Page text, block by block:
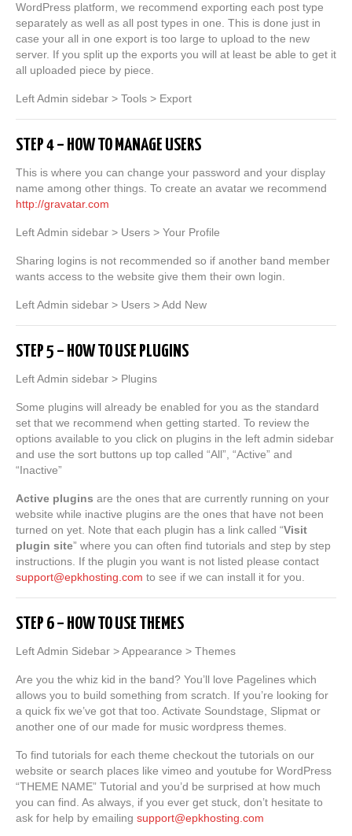
WordPress platform, we recommend exporting each post type
separately as well as all post types in one. This is done just in
case your all in one export is too large to upload to the new
server. If you split up the exports you will at least be able to get it
all uploaded piece by piece.
Left Admin sidebar > Tools > Export
STEP 4 – HOW TO MANAGE USERS
This is where you can change your password and your display
name among other things. To create an avatar we recommend
http://gravatar.com
Left Admin sidebar > Users > Your Profile
Sharing logins is not recommended so if another band member
wants access to the website give them their own login.
Left Admin sidebar > Users > Add New
STEP 5 – HOW TO USE PLUGINS
Left Admin sidebar > Plugins
Some plugins will already be enabled for you as the standard
set that we recommend when getting started. To review the
options available to you click on plugins in the left admin sidebar
and use the sort buttons up top called “All”, “Active” and
“Inactive”
Active plugins are the ones that are currently running on your
website while inactive plugins are the ones that have not been
turned on yet. Note that each plugin has a link called “Visit
plugin site” where you can often find tutorials and step by step
instructions. If the plugin you want is not listed please contact
support@epkhosting.com to see if we can install it for you.
STEP 6 – HOW TO USE THEMES
Left Admin Sidebar > Appearance > Themes
Are you the whiz kid in the band? You’ll love Pagelines which
allows you to build something from scratch. If you’re looking for
a quick fix we’ve got that too. Activate Soundstage, Slipmat or
another one of our made for music wordpress themes.
To find tutorials for each theme checkout the tutorials on our
website or search places like vimeo and youtube for WordPress
“THEME NAME” Tutorial and you’d be surprised at how much
you can find. As always, if you ever get stuck, don’t hesitate to
ask for help by emailing support@epkhosting.com